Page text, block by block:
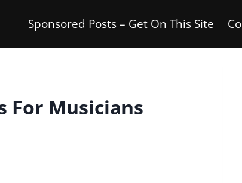
Sponsored Posts – Get On This Site
For Musicians